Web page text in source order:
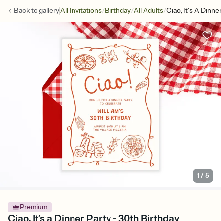
Back togalleryAll Invitations/Birthday/All Adults/Ciao, It’s A
1 /5
Premium
Ciao, It’s a Dinner Party - 30th Birthday